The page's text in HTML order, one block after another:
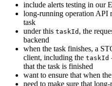
include alerts testing in our
long-running operation API
task
under this taskId , the
backend
when the task finishes, a
client, including the taskId
that the task is finished
want to ensure that when
need to make sure that